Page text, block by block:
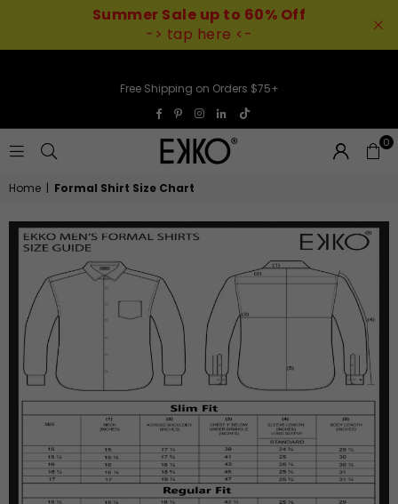
Summer Sale up to 60% Off
-> tap here <-
Free Shipping on Orders $75+
Facebook
PinterestInstagram
LinkedinTikTok
0
Home | Formal Shirt Size Chart